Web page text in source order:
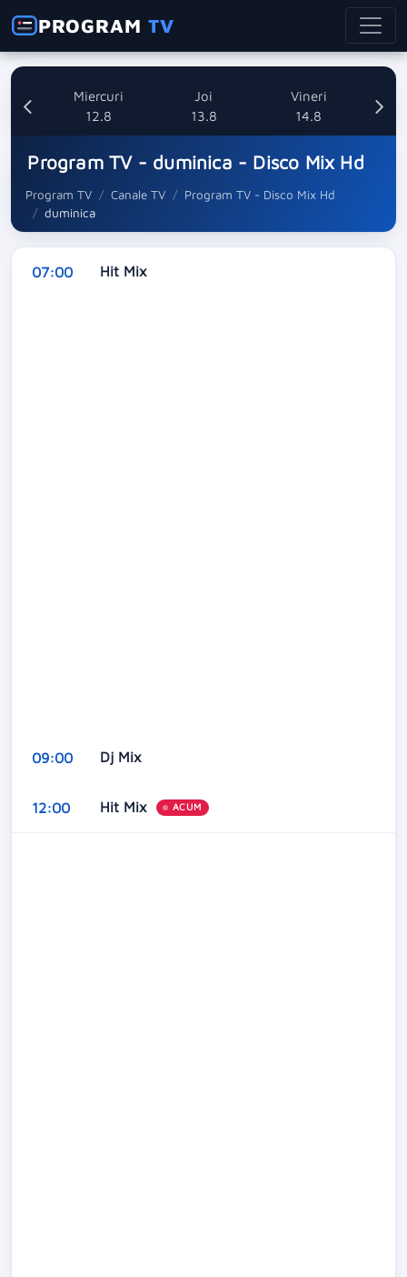
PROGRAMTV
Miercuri
12.8
Joi
13.8
Vineri
14.8
Program TV - duminica - Disco Mix Hd
Program TV Canale TV
Program TV - Disco Mix Hd
duminica
07:00 Hit Mix
09:00 Dj Mix
12:00 Hit Mix ACUM